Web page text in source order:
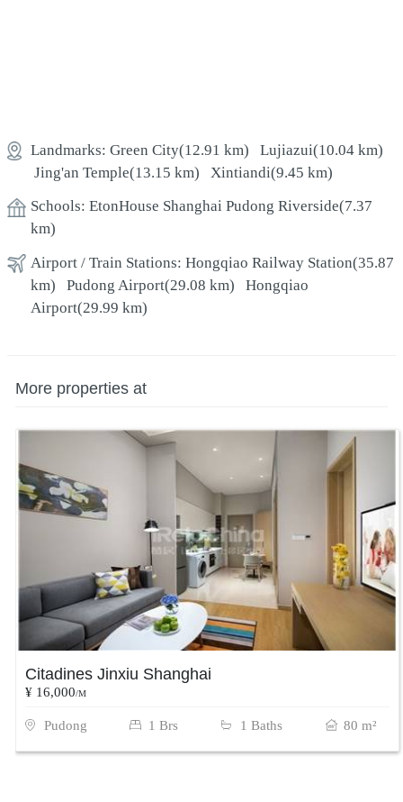
Landmarks: Green City(12.91 km) Lujiazui(10.04 km)
Jing'an Temple(13.15 km) Xintiandi(9.45 km)
Schools: EtonHouse Shanghai Pudong Riverside(7.37
km)
Airport / Train Stations: Hongqiao Railway Station(35.87
km) Pudong Airport(29.08 km) Hongqiao
Airport(29.99 km)
More properties at
Citadines Jinxiu Shanghai
¥ 16,000/M
Pudong 1 Brs 1 Baths 80 m²